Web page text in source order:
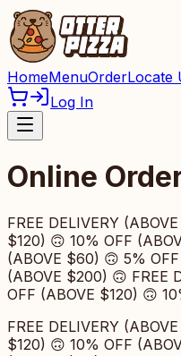
HomeMenuOrderLocate
Log In
Online
FREE DELIVERY
$120) 🙃 10% OFF
(ABOVE $60) 🙃 5%
(ABOVE $200) 🙃 FREE
OFF (ABOVE $120) 🙃
FREE DELIVERY
$120) 🙃 10% OFF